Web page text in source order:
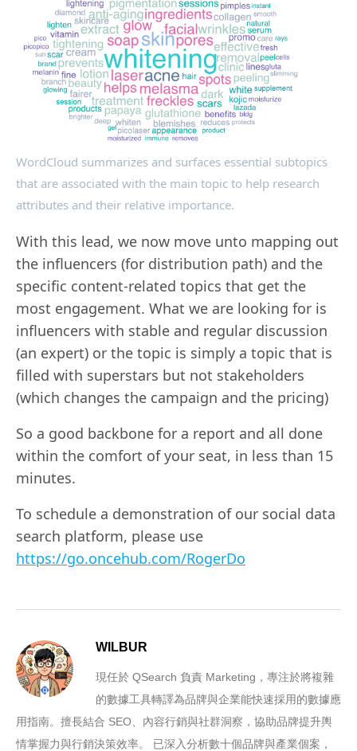
WordCloud summarizes and surfaces essential subtopics
that are associated with the main topic to help research
attributes and their relative importance.
With this lead, we now move unto mapping out
the influencers (for distribution path) and the
specific content-related topics that get the
most engagement. What we are looking for is
influencers with stable and regular discussion
(an expert) or the topic is simply a topic that is
filled with superstars but not stakeholders
(which changes the campaign and the pricing)
So a good backbone for a report and all done
within the comfort of your seat, in less than 15
minutes.
To schedule a demonstration of our social data
search platform, please use
https://go.oncehub.com/RogerDo
WILBUR
現任於 QSearch 負責 Marketing，專注於將複雜
的數據工具轉譯為品牌與企業能快速採用的數據應
用指南。擅長結合 SEO、內容行銷與社群洞察，協助品牌提升輿
情掌握力與行銷決策效率。 已深入分析數十個品牌與產業個案，